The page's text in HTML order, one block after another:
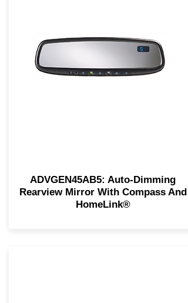
ADVGEN45AB5: Auto-Dimming
Rearview Mirror With Compass And
HomeLink®